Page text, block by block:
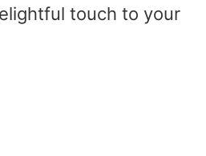
touch to your